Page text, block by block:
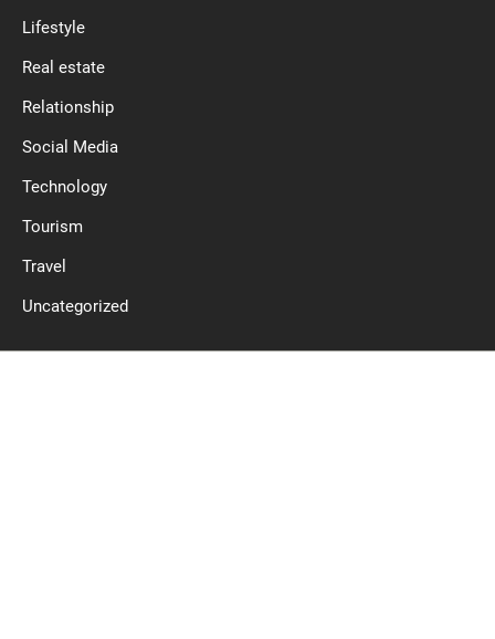
Lifestyle
Real estate
Relationship
Social Media
Technology
Tourism
Travel
Uncategorized